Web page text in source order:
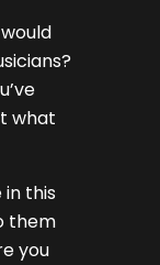
what
this
them
you